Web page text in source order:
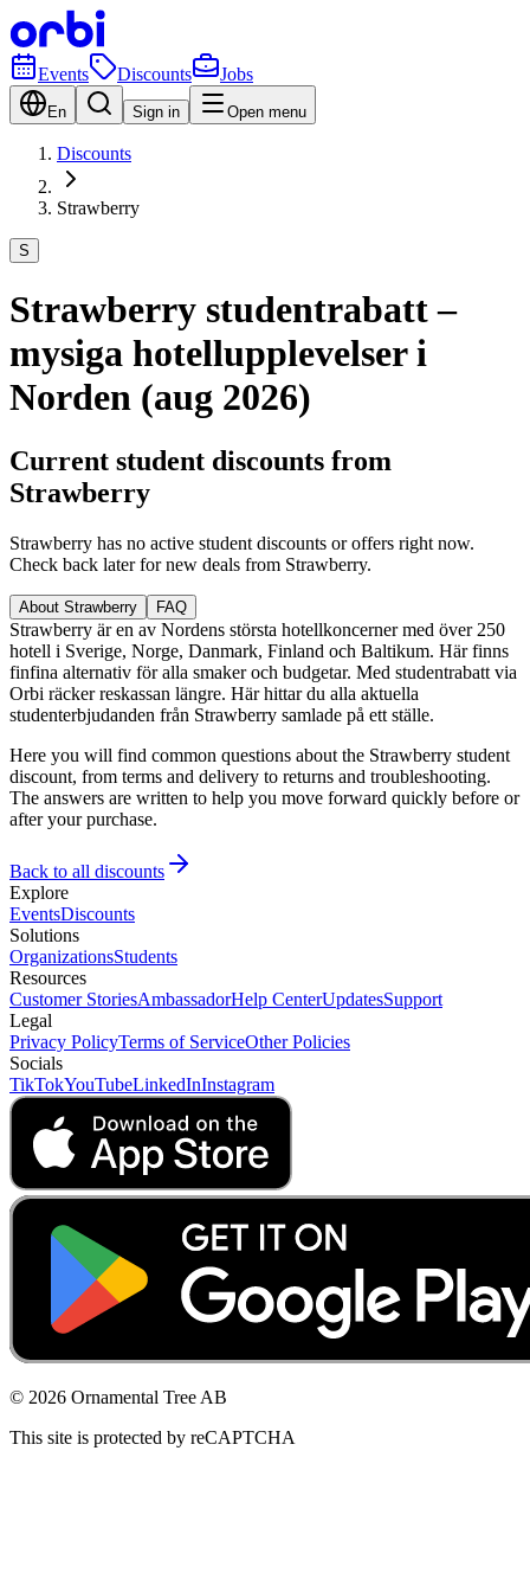
Events Discounts Jobs
En Sign in Open menu
Discounts
Strawberry
S
Strawberry studentrabatt –
mysiga hotellupplevelser i
Norden (aug 2026)
Current student discounts from
Strawberry
Strawberry has no active student discounts or offers right now.
Check back later for new deals from Strawberry.
About Strawberry FAQ
Strawberry är en av Nordens största hotellkoncerner med över 250
hotell i Sverige, Norge, Danmark, Finland och Baltikum. Här finns
finfina alternativ för alla smaker och budgetar. Med studentrabatt via
Orbi räcker reskassan längre. Här hittar du alla aktuella
studenterbjudanden från Strawberry samlade på ett ställe.
Here you will find common questions about the Strawberry student
discount, from terms and delivery to returns and troubleshooting.
The answers are written to help you move forward quickly before or
after your purchase.
Back to all discounts
Explore
EventsDiscounts
Solutions
OrganizationsStudents
Resources
Customer StoriesAmbassadorHelp CenterUpdatesSupport
Legal
Privacy PolicyTerms of ServiceOther Policies
Socials
TikTokYouTubeLinkedInInstagram
© 2026 Ornamental Tree AB
This site is protected by reCAPTCHA